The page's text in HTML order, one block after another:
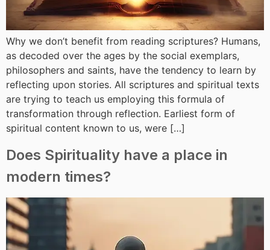
Why we don’t benefit from reading scriptures? Humans,
as decoded over the ages by the social exemplars,
philosophers and saints, have the tendency to learn by
reflecting upon stories. All scriptures and spiritual texts
are trying to teach us employing this formula of
transformation through reflection. Earliest form of
spiritual content known to us, were […]
Does Spirituality have a place in
modern times?